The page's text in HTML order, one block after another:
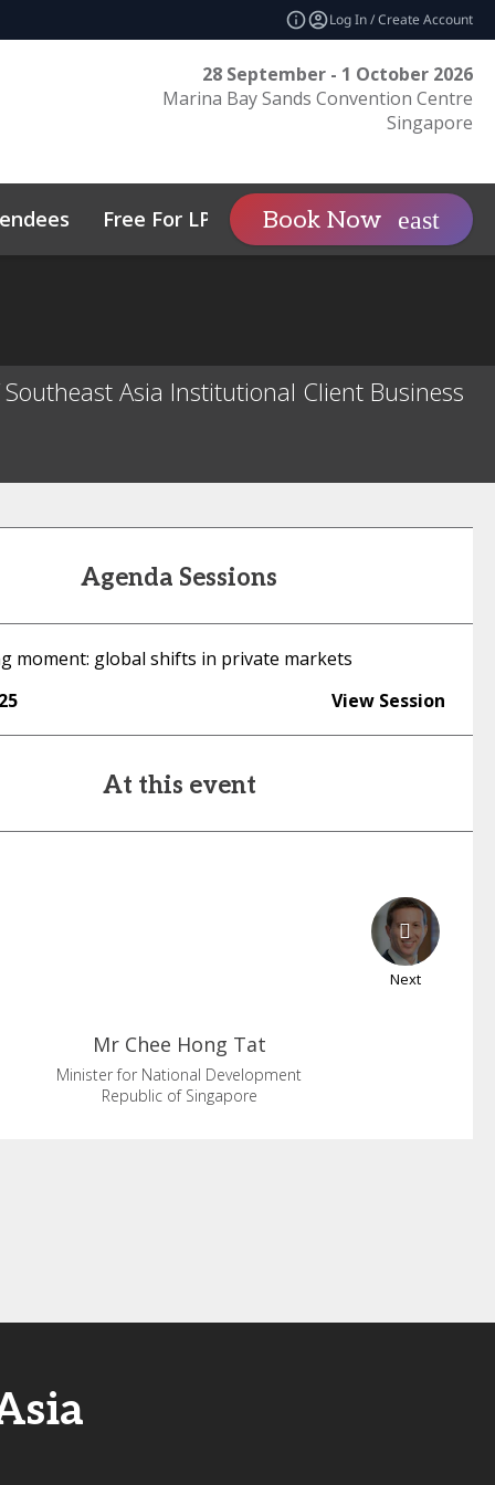
Log In / Create Account
28 September - 1 October 2026
Marina Bay Sands Convention Centre
Singapore
Free For LPs Sponsorexpand_more
Book Now
Asia Institutional Client Business
Agenda Sessions
moment: global shifts in private markets
View Session
At this event
Next
Mr Chee Hong Tat
Minister for National Development
Republic of Singapore